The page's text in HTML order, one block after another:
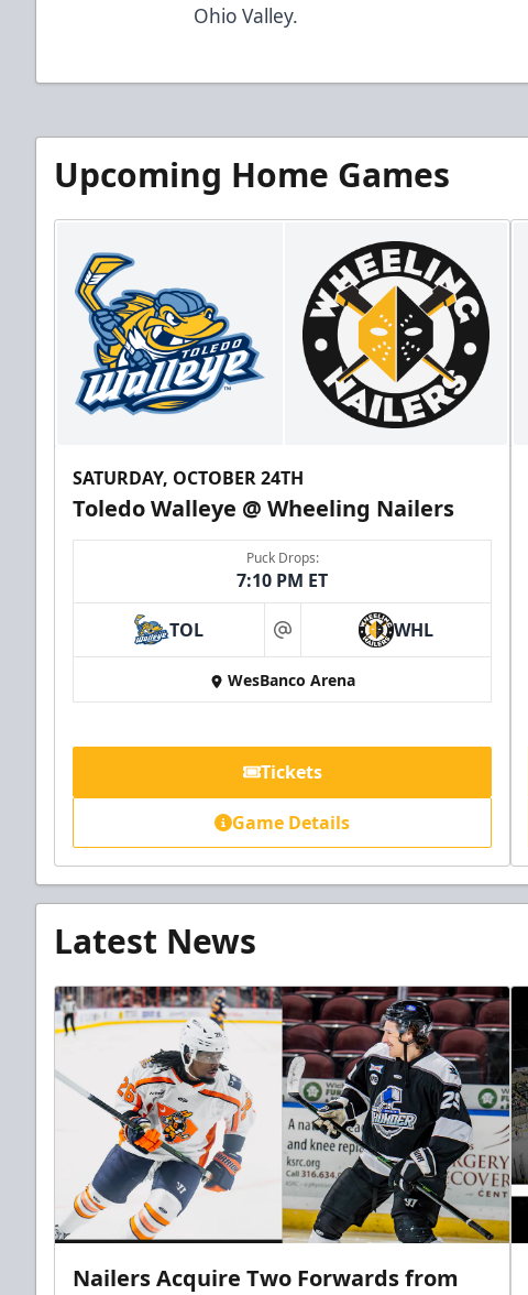
Ohio Valley.
Upcoming Home Games
SATURDAY, OCTOBER 24TH
Toledo Walleye @ Wheeling Nailers
Puck Drops:
7:10 PM ET
TOL at WHL
WesBanco Arena
Tickets
Game Details
Latest News
Nailers Acquire Two Forwards from